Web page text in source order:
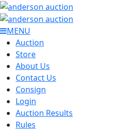
MENU
Auction
Store
About Us
Contact Us
Consign
Login
Auction Results
Rules